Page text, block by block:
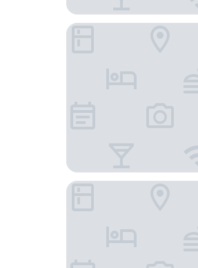
Radisson Blu Hotel, Bremen
ACHAT Hotel Bremen City